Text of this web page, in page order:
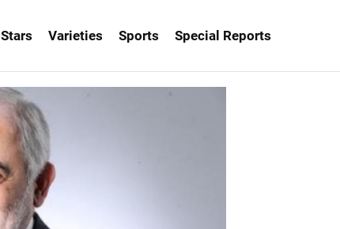
Stars Varieties Sports Special Reports